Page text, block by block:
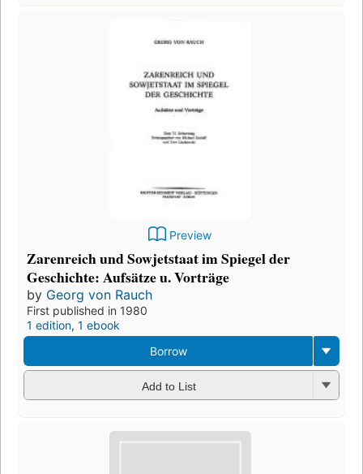
Preview
Zarenreich und Sowjetstaat im Spiegel der
Geschichte: Aufsätze u. Vorträge
by Georg von Rauch
First published in 1980
1 edition, 1 ebook
Borrow
Add to List